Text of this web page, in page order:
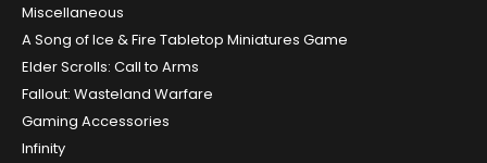
Miscellaneous
A Song of Ice & Fire Tabletop Miniatures Game
Elder Scrolls: Call to Arms
Fallout: Wasteland Warfare
Gaming Accessories
Infinity